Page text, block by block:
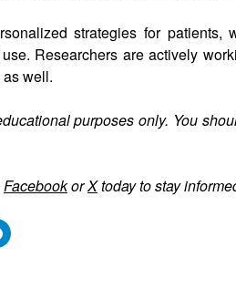
strategies for patients,
Researchers are actively
well.
purposes only. You
FacebookorXtoday to stay